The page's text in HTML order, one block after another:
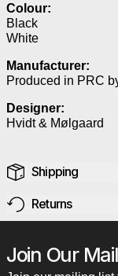
Colour:
Black
White
Manufacturer:
Produced in PRC
Designer:
Hvidt & Mølgaard
Shipping
Returns
Join Our